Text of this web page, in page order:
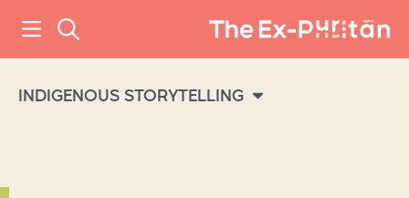
INDIGENOUS STORYTELLING